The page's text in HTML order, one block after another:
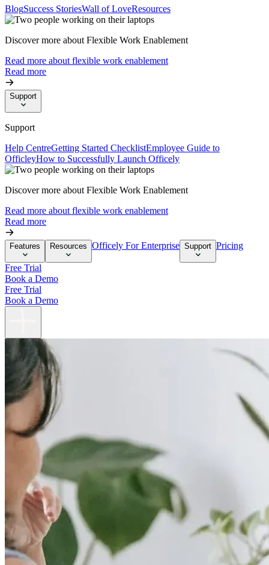
BlogSuccess StoriesWall of LoveResources
Discover more about Flexible Work Enablement
Read more about flexible work enablement
Read more
Support
Support
Help CentreGetting Started ChecklistEmployee Guide to
OfficleyHow to Successfully Launch Officely
Discover more about Flexible Work Enablement
Read more about flexible work enablement
Read more
Features Resources Officely For Enterprise Support Pricing
Free Trial
Book a Demo
Free Trial
Book a Demo